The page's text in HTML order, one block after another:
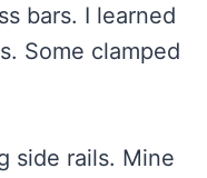
bars. I learned
Some clamped
side rails. Mine